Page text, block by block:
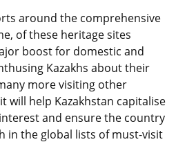
around the comprehensive
of these heritage sites
boost for domestic and
Kazakhs about their
more visiting other
will help Kazakhstan capitalise
and ensure the country
in the global lists of must-visit